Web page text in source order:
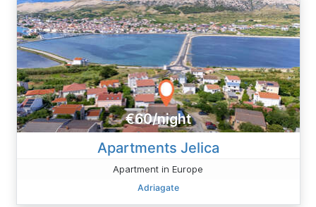
€60/night
Apartments Jelica
Apartment in Europe
Adriagate